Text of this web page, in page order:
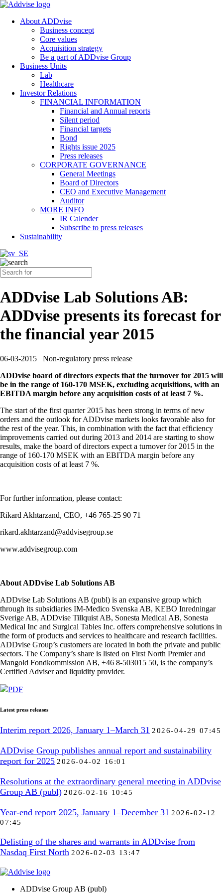
About ADDvise
Business concept
Core values
Acquisition strategy
Be a part of ADDvise Group
Business Units
Lab
Healthcare
Investor Relations
FINANCIAL INFORMATION
Financial and Annual reports
Silent period
Financial targets
Bond
Rights issue 2025
Press releases
CORPORATE GOVERNANCE
General Meetings
Board of Directors
CEO and Executive Management
Auditor
MORE INFO
IR Calender
Subscribe to press releases
Sustainability
ADDvise Lab Solutions AB:
ADDvise presents its forecast for
the financial year 2015
06-03-2015
Non-regulatory press release
ADDvise board of directors expects that the turnover for 2015 will
be in the range of 160-170 MSEK, excluding acquisitions, with an
EBITDA margin before any acquisition costs of at least 7 %.
The start of the first quarter 2015 has been strong in terms of new
orders and the outlook for ADDvise markets looks favorable also for
the rest of the year. This, in combination with the fact that efficiency
improvements carried out during 2013 and 2014 are starting to show
results, make the board of directors expect a turnover for 2015 in the
range of 160-170 MSEK with an EBITDA margin before any
acquisition costs of at least 7 %.
For further information, please contact:
Rikard Akhtarzand, CEO, +46 765-25 90 71
rikard.akhtarzand@addvisegroup.se
www.addvisegroup.com
About ADDvise Lab Solutions AB
ADDvise Lab Solutions AB (publ) is an expansive group which
through its subsidiaries IM-Medico Svenska AB, KEBO Inredningar
Sverige AB, ADDvise Tillquist AB, Sonesta Medical AB, Sonesta
Medical Inc and Surgical Tables Inc. offers comprehensive solutions in
the form of products and services to healthcare and research facilities.
ADDvise Group’s customers are located in both the private and public
sectors. The Company’s share is listed on First North Premier and
Mangold Fondkommission AB, +46 8-503015 50, is the company’s
Certified Adviser and liquidity provider.
PDF
Latest press releases
Interim report 2026, January 1–March 31 2026-04-29 07:45
ADDvise Group publishes annual report and sustainability
report for 2025 2026-04-02 16:01
Resolutions at the extraordinary general meeting in ADDvise
Group AB (publ) 2026-02-16 10:45
Year-end report 2025, January 1–December 31 2026-02-12
07:45
Delisting of the shares and warrants in ADDvise from
Nasdaq First North 2026-02-03 13:47
ADDvise Group AB (publ)